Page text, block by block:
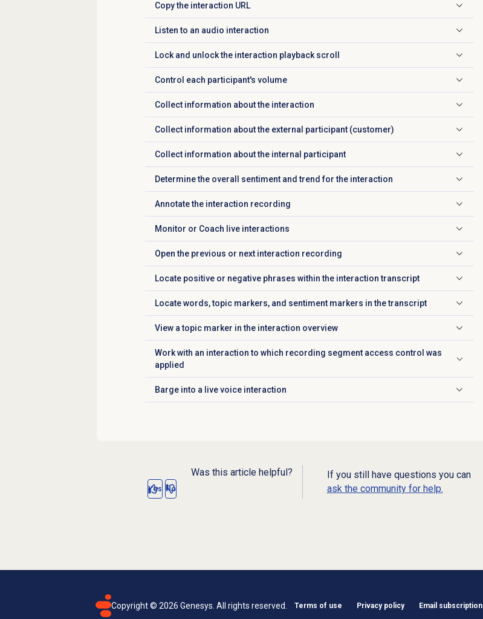
Copy the interaction URL
Click to expand
Listen to an audio interaction
Click to expand
Lock and unlock the interaction playback scroll
Click to expand
Control each participant's volume
Click to expand
Collect information about the interaction
Click to expand
Collect information about the external participant (customer)
Click to expand
Collect information about the internal participant
Click to expand
Determine the overall sentiment and trend for the interaction
Click to expand
Annotate the interaction recording
Click to expand
Monitor or Coach live interactions
Click to expand
Open the previous or next interaction recording
Click to expand
Locate positive or negative phrases within the interaction transcript
Click to expand
Locate words, topic markers, and sentiment markers in the transcript
Click to expand
View a topic marker in the interaction overview
Click to expand
Work with an interaction to which recording segment access control was
applied
Click to expand
Barge into a live voice interaction
Click to expand
Was this article helpful?
Yes No
If you still have questions you can
ask the community for help.
Copyright © 2026 Genesys. All rights reserved. Terms of use Privacy policy Email subscription